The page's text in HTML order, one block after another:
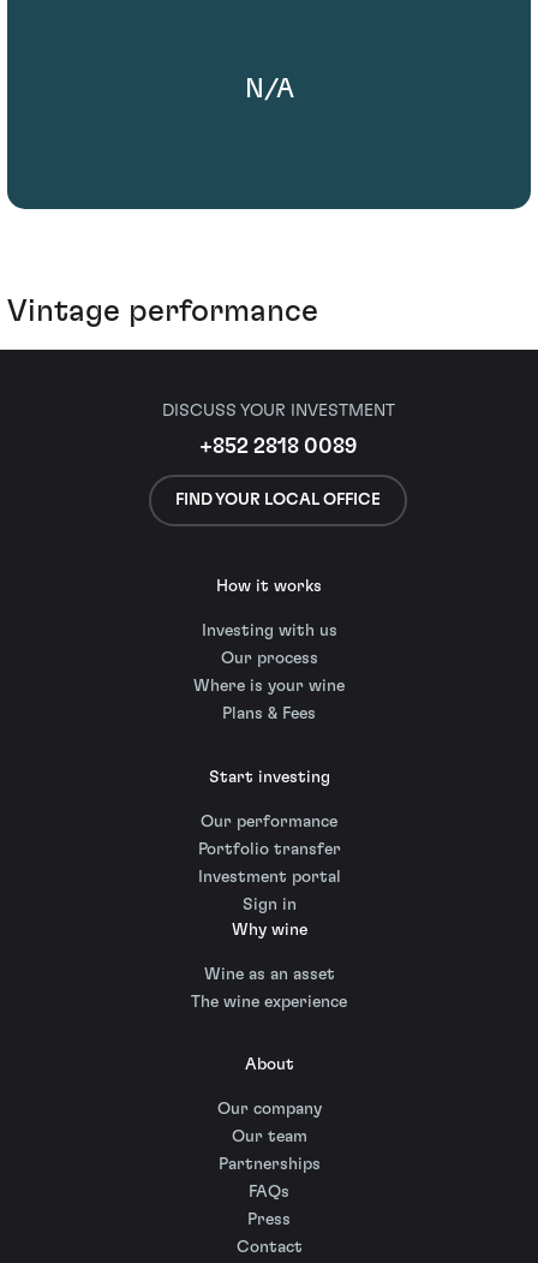
N/A
Vintage performance
DISCUSS YOUR INVESTMENT
+852 2818 0089
FIND YOUR LOCAL OFFICE
How it works
Investing with us
Our process
Where is your wine
Plans & Fees
Start investing
Our performance
Portfolio transfer
Investment portal
Sign in
Why wine
Wine as an asset
The wine experience
About
Our company
Our team
Partnerships
FAQs
Press
Contact